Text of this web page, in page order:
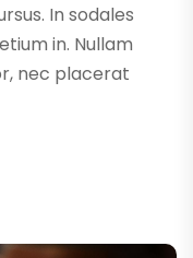
In sodales
in. Nullam
nec placerat